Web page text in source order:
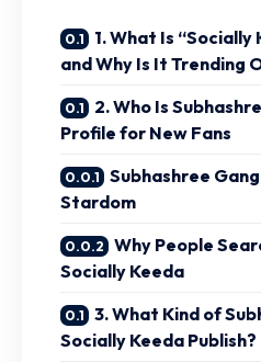
1. What Is
and Why Is It Trending
2. Who Is
Profile for New Fans
Subhashree
Stardom
Why People
Socially Keeda
3. What Kind of
Socially Keeda Publish?